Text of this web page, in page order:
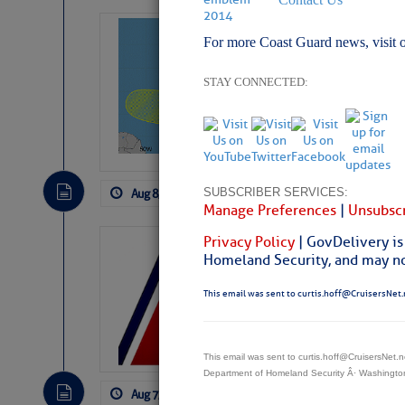
For more Coast Guard news, visit
STAY CONNECTED:
SUBSCRIBER SERVICES:
Manage Preferences |
Privacy Policy | GovDelivery
Homeland Security, and may
This email was sent to
This email was sent to
Department of Homeland Security Â·
Tropical
Fred Pickhardt’s
can tell Fred
pledging a future
payments.
Aug 8, 2026 by: Curtis Hoff
LTM
Aug 7, 2026